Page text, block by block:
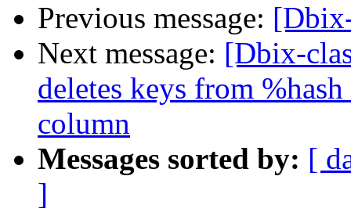
Previous message:
Next message: [Dbix-
deletes keys from
column
Messages sorted by: [
]